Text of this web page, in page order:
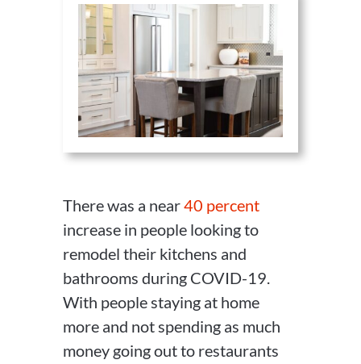
There was a near40 percent
increase in people looking to
remodel their kitchens and
bathrooms during COVID-19.
With people staying at home
more and not spending as much
money going out to restaurants